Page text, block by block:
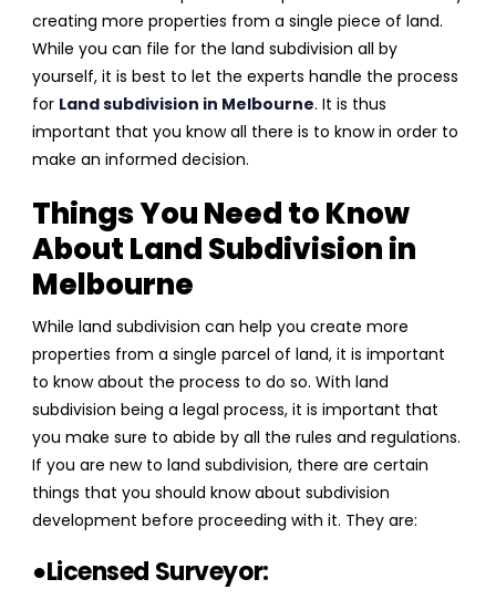
creating more properties from a single piece of land.
While you can file for the land subdivision all by
yourself, it is best to let the experts handle the process
for Land subdivision in Melbourne. It is thus
important that you know all there is to know in order to
make an informed decision.
Things You Need to Know
About Land Subdivision in
Melbourne
While land subdivision can help you create more
properties from a single parcel of land, it is important
to know about the process to do so. With land
subdivision being a legal process, it is important that
you make sure to abide by all the rules and regulations.
If you are new to land subdivision, there are certain
things that you should know about subdivision
development before proceeding with it. They are:
●Licensed Surveyor: